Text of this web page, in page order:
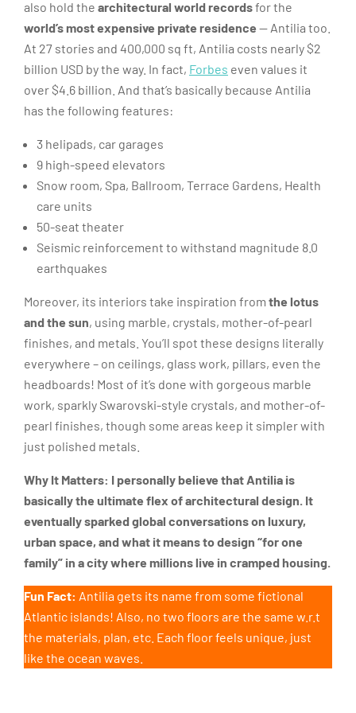
also hold the architectural world recordsfor the
world’s most expensive private residence — Antilia too.
At 27 stories and 400,000 sq ft, Antilia costs nearly $2
billion USD by the way. In fact, Forbes even values it
over $4.6 billion. And that’s basically because Antilia
has the following features:
3 helipads, car garages
9 high-speed elevators
Snow room, Spa, Ballroom, Terrace Gardens, Health
care units
50-seat theater
Seismic reinforcement to withstand magnitude 8.0
earthquakes
Moreover, its interiors take inspiration from the lotus
and the sun, using marble, crystals, mother-of-pearl
finishes, and metals. You’ll spot these designs literally
everywhere – on ceilings, glass work, pillars, even the
headboards! Most of it’s done with gorgeous marble
work, sparkly Swarovski-style crystals, and mother-of-
pearl finishes, though some areas keep it simpler with
just polished metals.
Why It Matters: I personally believe that Antilia is
basically the ultimate flex of architectural design. It
eventually sparked global conversations on luxury,
urban space, and what it means to design “for one
family” in a city where millions live in cramped housing.
Fun Fact: Antilia gets its name from some fictional
Atlantic islands! Also, no two floors are the same w.r.t
the materials, plan, etc. Each floor feels unique, just
like the ocean waves.